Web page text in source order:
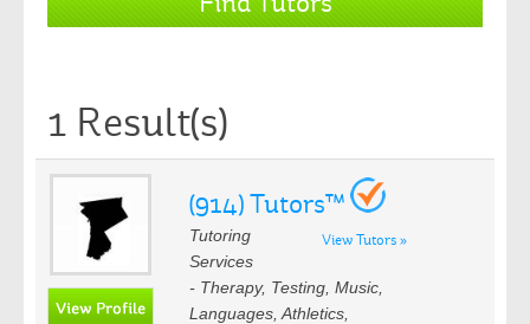
1 Result(s)
(914) Tutors™
View Tutors »
Tutoring
Services
- Therapy, Testing, Music,
Languages, Athletics,